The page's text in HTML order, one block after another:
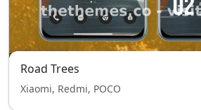
Road Trees
Xiaomi, Redmi, POCO